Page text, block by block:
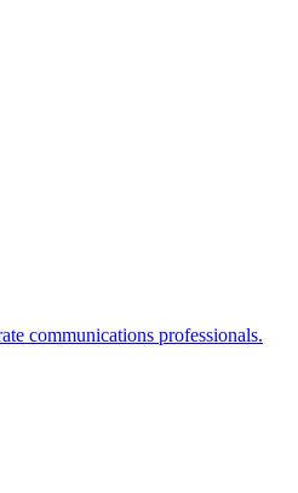
communications professionals.